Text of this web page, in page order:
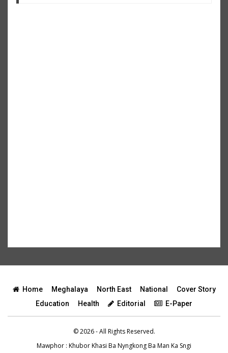
Home Meghalaya North East National
Cover Story
Education
Health Editorial E-Paper
© 2026 - All Rights Reserved.
Mawphor : Khubor Khasi Ba Nyngkong Ba Man Ka Sngi